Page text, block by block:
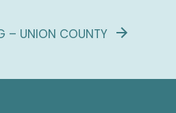
– UNION COUNTY